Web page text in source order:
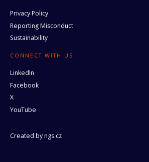
Privacy Policy
Reporting Misconduct
Sustainability
CONNECT WITH US
LinkedIn
Facebook
X
YouTube
Created byngs.cz